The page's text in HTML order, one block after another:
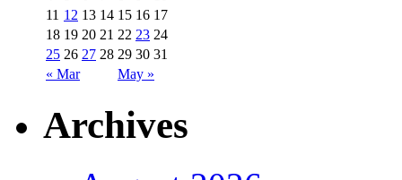
« Mar May »
11 12 13 14 15 16 17
18 19 20 21 22 23 24
25 26 27 28 29 30 31
Archives